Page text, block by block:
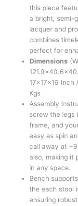
this piece
a bright, semi-
lacquer and
combines
perfect for
Dimensions
17x17x16 Inch
Kgs
Assembly
screw the legs
frame, and
easy as spin
call away at
also, making it
in any space.
Bench
the each stool
ensuring